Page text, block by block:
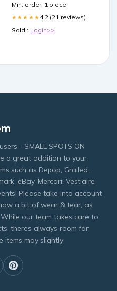
Min. order: 1 piece
★★★★★ 4.2 (21 reviews)
Sold : Login>>
- SMALL SPOTS ON
a great addition to your
such as Depop, Grailed,
eBay, Mercari, Vestiaire
Please take into account
a bit of wear & tear, as
our team takes care to
theres always room for
items may slightly